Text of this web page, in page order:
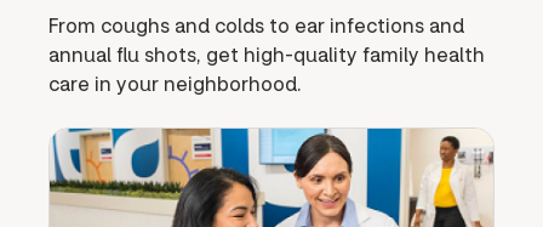
From coughs and colds to ear infections and
annual flu shots, get high-quality family health
care in your neighborhood.